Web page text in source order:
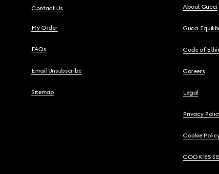
Contact Us
My Order
FAQs
Email Unsubscribe
Sitemap
About Gucci
Gucci
Code of
Careers
Legal
Privacy
Cookie
COOKIES